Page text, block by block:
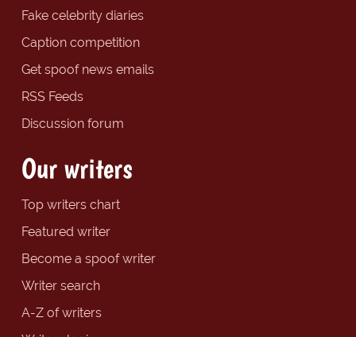
Fake celebrity diaries
Caption competition
Get spoof news emails
RSS Feeds
Discussion forum
Our writers
Top writers chart
Featured writer
Become a spoof writer
Writer search
A-Z of writers